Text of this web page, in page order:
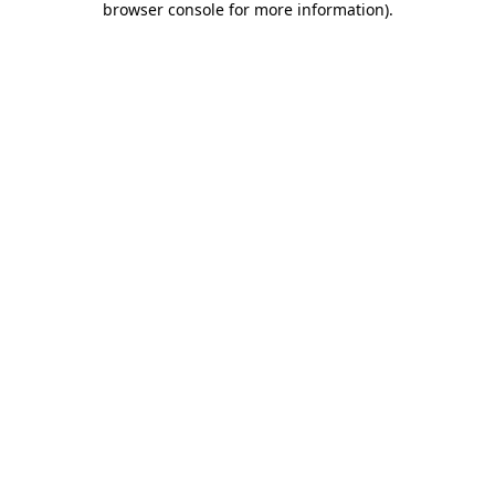
browser console for more information).